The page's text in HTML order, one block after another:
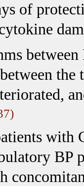
of
the
with
BP